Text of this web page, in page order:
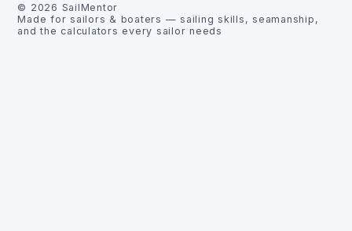
© 2026 SailMentor
Made for sailors & boaters — sailing skills, seamanship,
and the calculators every sailor needs